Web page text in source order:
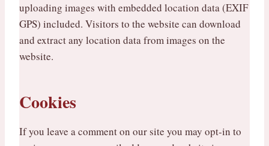
uploading images with embedded location data (EXIF
GPS) included. Visitors to the website can download
and extract any location data from images on the
website.
Cookies
If you leave a comment on our site you may opt-in to